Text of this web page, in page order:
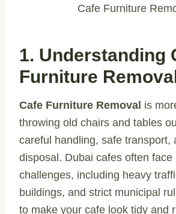
Cafe Furniture
1. Understanding
Furniture Removal
Cafe Furniture Removal is
throwing old chairs and tables
careful handling, safe transport,
disposal. Dubai cafes often face
challenges, including heavy
buildings, and strict municipal
to make your cafe look tidy and